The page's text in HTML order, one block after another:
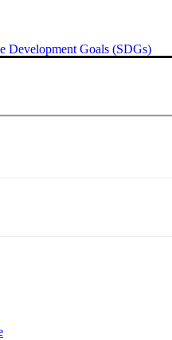
Development Goals (SDGs)